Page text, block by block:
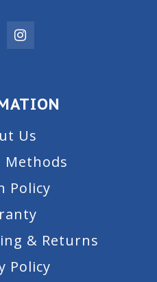
Us
Methods
Policy
& Returns
Policy